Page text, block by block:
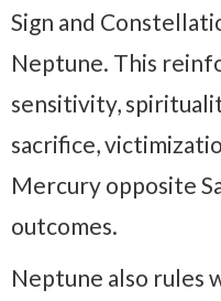
Sign and
Neptune. This
sensitivity,
sacrifice,
Mercury opposite
outcomes.
Neptune also rules